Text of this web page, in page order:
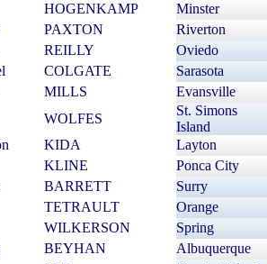
HOGENKAMP
Minster
PAXTON
Riverton
REILLY
Oviedo
COLGATE
Sarasota
MILLS
Evansville
WOLFES
St. Simons
Island
KIDA
Layton
KLINE
Ponca City
BARRETT
Surry
TETRAULT
Orange
WILKERSON
Spring
BEYHAN
Albuquerque